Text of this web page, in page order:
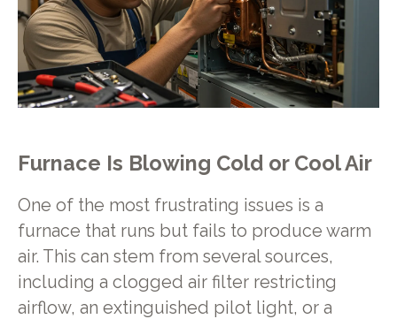
Furnace Is Blowing Cold or Cool Air
One of the most frustrating issues is a
furnace that runs but fails to produce warm
air. This can stem from several sources,
including a clogged air filter restricting
airflow, an extinguished pilot light, or a